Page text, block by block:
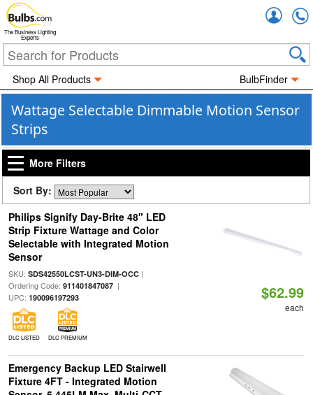
The Business Lighting
Experts
Shop All Products BulbFinder
Wattage Selectable Dimmable Motion Sensor
Strips
More Filters
Sort By:
Philips Signify Day-Brite 48" LED
Strip Fixture Wattage and Color
Selectable with Integrated Motion
Sensor
SKU: SDS42550LCST-UN3-DIM-OCC|
Ordering Code: 911401847087|
UPC: 190096197293
DLC LISTED DLC PREMIUM
$62.99
each
Emergency Backup LED Stairwell
Fixture 4FT - Integrated Motion